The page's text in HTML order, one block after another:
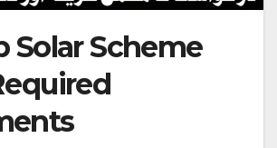
Solar Scheme